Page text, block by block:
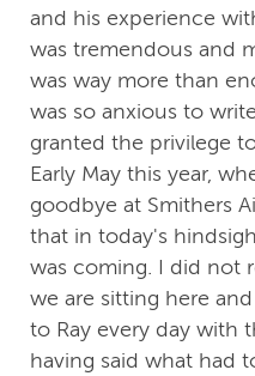
and his experience
was tremendous and
was way more than
was so anxious to
granted the privilege
Early May this year,
goodbye at Smithers
that in today's
was coming. I did not
we are sitting here
to Ray every day with
having said what had